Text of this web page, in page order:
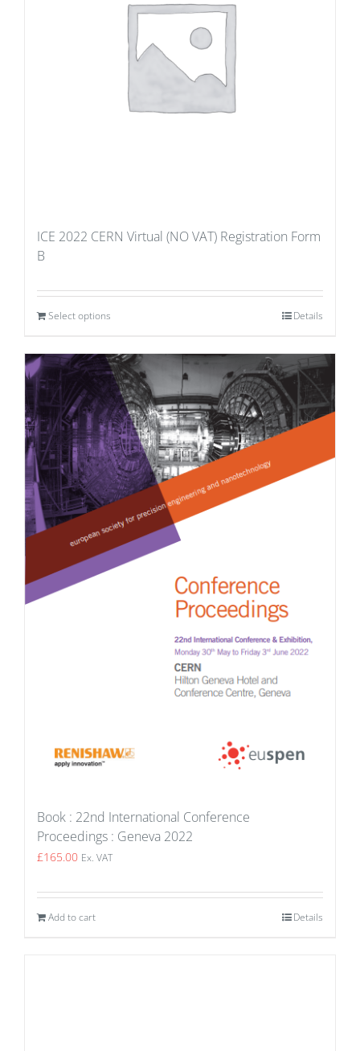
ICE 2022 CERN Virtual (NO VAT) Registration Form
B
Select options Details
Book : 22nd International Conference
Proceedings : Geneva 2022
£165.00 Ex. VAT
Add to cart Details